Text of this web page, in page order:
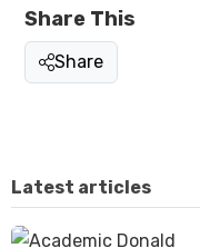
Share This
Share
Latest articles